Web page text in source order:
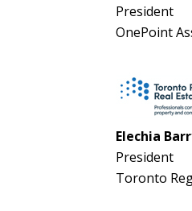
President
OnePoint
Elechia
President
Toronto